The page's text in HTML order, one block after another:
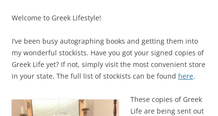
Welcome to Greek Lifestyle!
I’ve been busy autographing books and getting them into
my wonderful stockists. Have you got your signed copies of
Greek Life yet? If not, simply visit the most convenient store
in your state. The full list of stockists can be found here.
These copies of Greek
Life are being sent out